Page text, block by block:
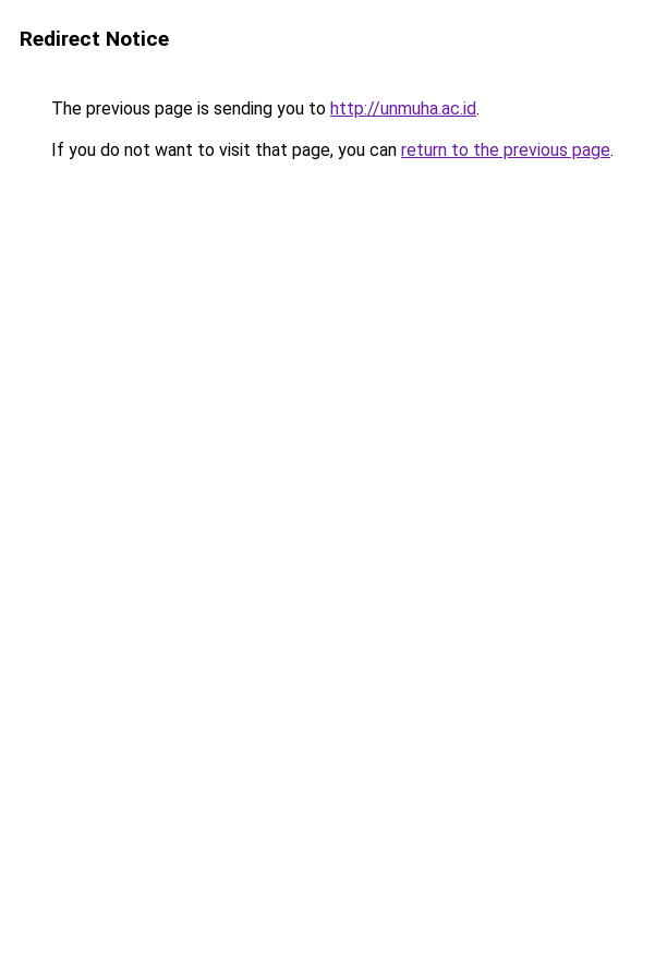
Redirect Notice
The previous page is sending you to http://unmuha.ac.id.
If you do not want to visit that page, you can return to the previous page.